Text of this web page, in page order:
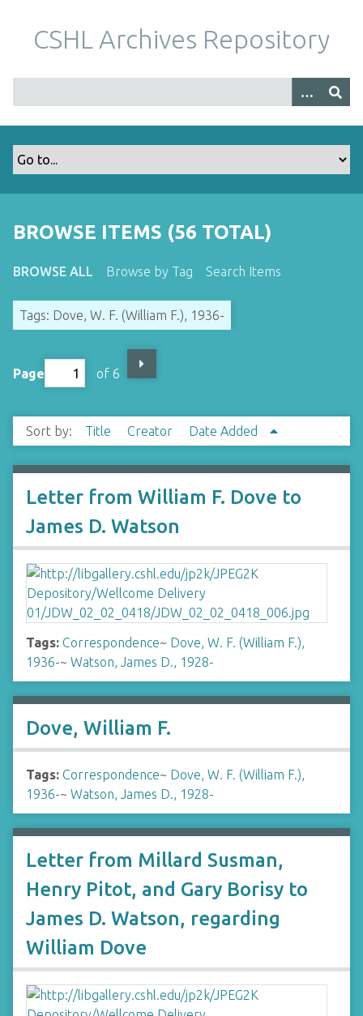
m
CSHL Archives Repository
BROWSE ITEMS (56 TOTAL)
BROWSE ALL Browse by Tag Search Items
Tags: Dove, W. F. (William F.), 1936-
Page of 6
Sort by: Title Creator Date Added
Letter from William F. Dove to
James D. Watson
Tags: Correspondence~ Dove, W. F. (William F.),
1936-~ Watson, James D., 1928-
Dove, William F.
Tags: Correspondence~ Dove, W. F. (William F.),
1936-~ Watson, James D., 1928-
Letter from Millard Susman,
Henry Pitot, and Gary Borisy to
James D. Watson, regarding
William Dove